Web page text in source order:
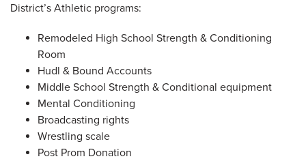
District’s Athletic programs:
Remodeled High School Strength & Conditioning
Room
Hudl & Bound Accounts
Middle School Strength & Conditional equipment
Mental Conditioning
Broadcasting rights
Wrestling scale
Post Prom Donation